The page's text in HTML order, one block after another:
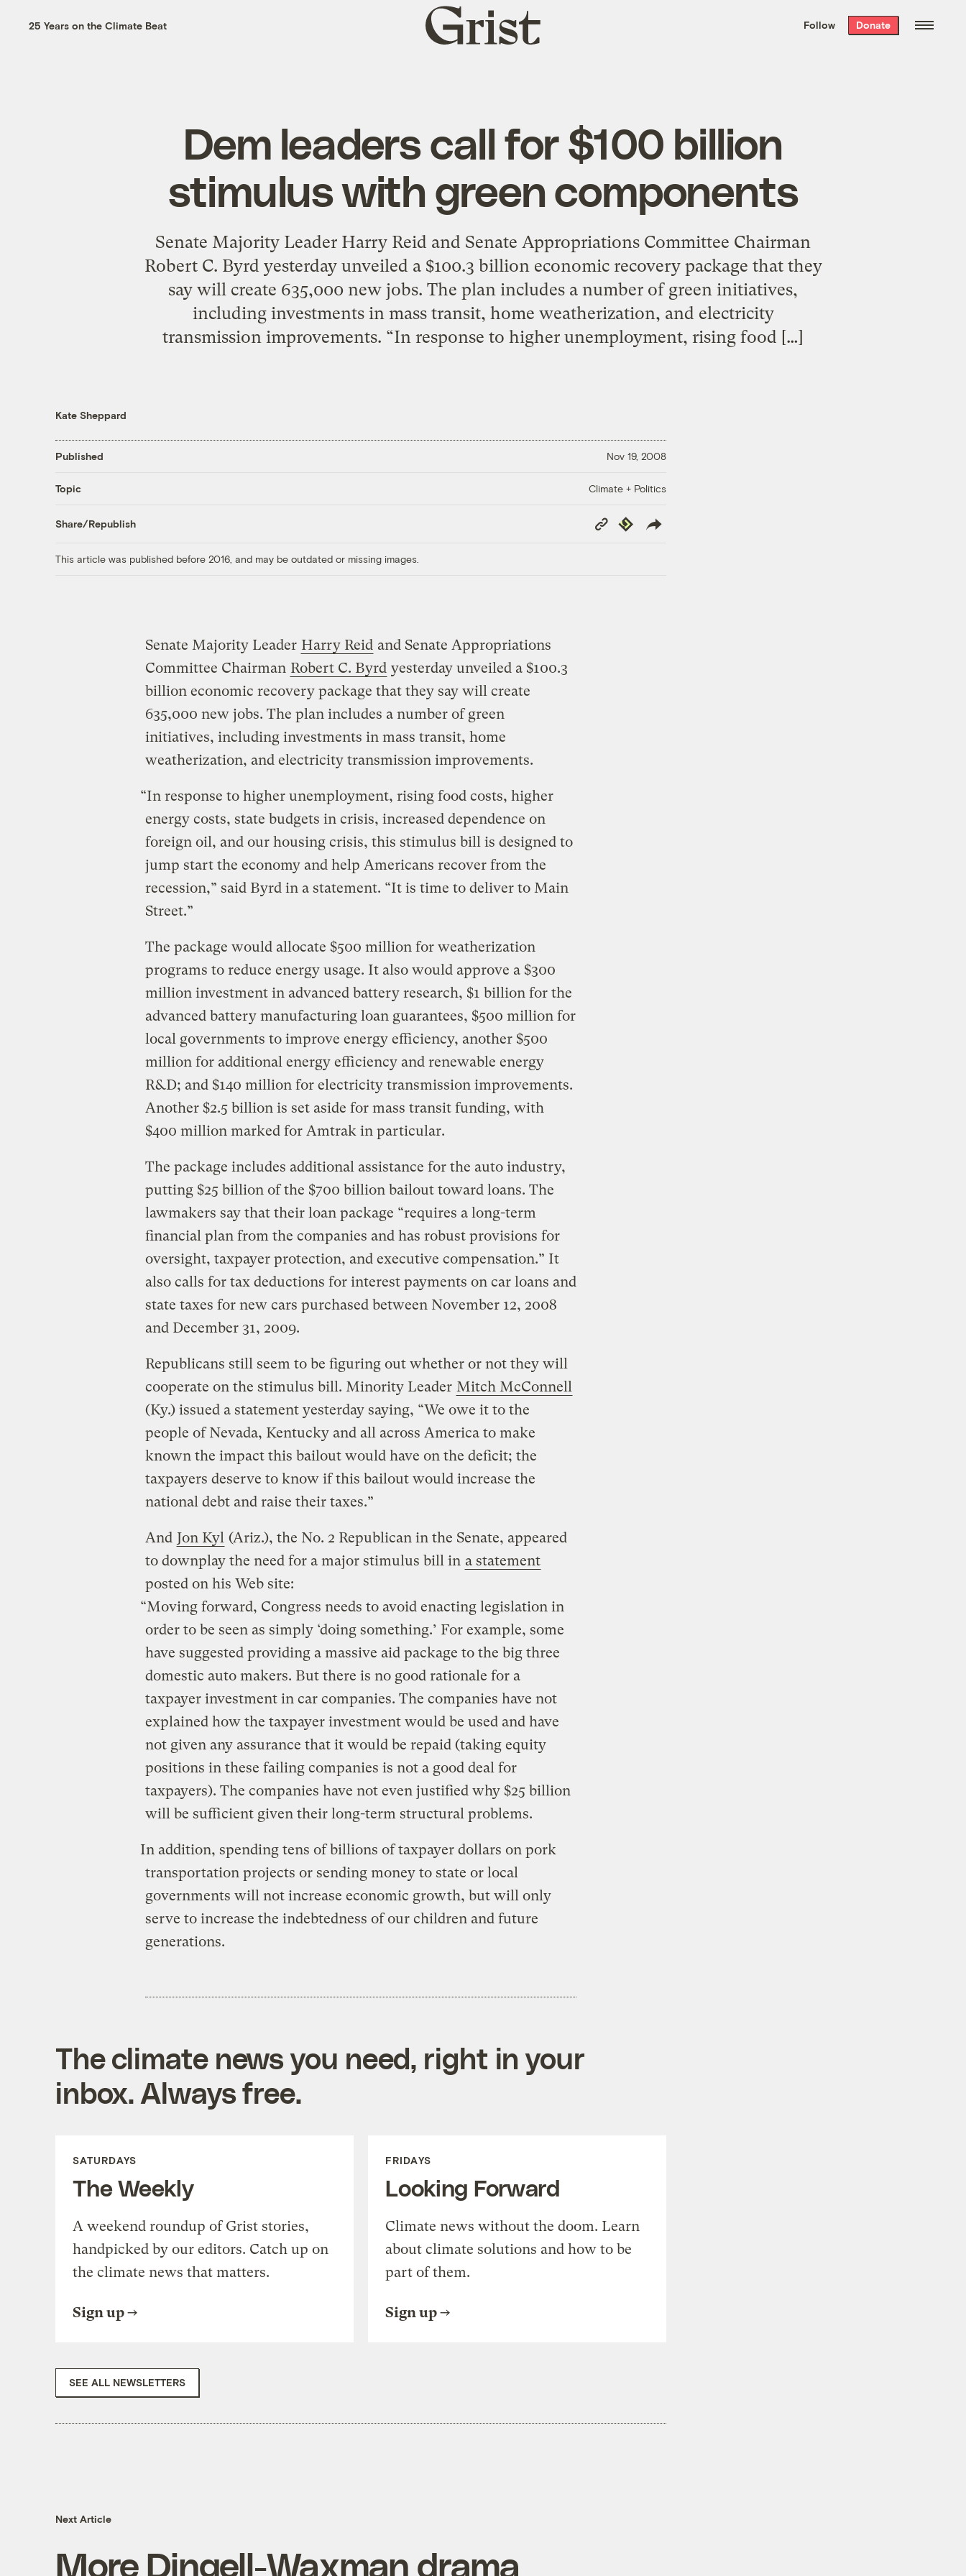
the week’s best
. Delivered free every
25 Years on the Climate Beat
Grist
home
Follow Donate
Dem leaders call for $100 billion
stimulus with green components
Senate Majority Leader Harry Reid and Senate Appropriations Committee Chairman
Robert C. Byrd yesterday unveiled a $100.3 billion economic recovery package that they
say will create 635,000 new jobs. The plan includes a number of green initiatives,
including investments in mass transit, home weatherization, and electricity
transmission improvements. “In response to higher unemployment, rising food […]
Kate Sheppard
Published Nov 19, 2008
Topic Climate + Politics
Share/Republish
Copy
Link
Republish
This article was published before 2016, and may be outdated or missing images.
Senate Majority Leader Harry Reid and Senate Appropriations
Committee Chairman Robert C. Byrd yesterday unveiled a $100.3
billion economic recovery package that they say will create
635,000 new jobs. The plan includes a number of green
initiatives, including investments in mass transit, home
weatherization, and electricity transmission improvements.
“In response to higher unemployment, rising food costs, higher
energy costs, state budgets in crisis, increased dependence on
foreign oil, and our housing crisis, this stimulus bill is designed to
jump start the economy and help Americans recover from the
recession,” said Byrd in a statement. “It is time to deliver to Main
Street.”
The package would allocate $500 million for weatherization
programs to reduce energy usage. It also would approve a $300
million investment in advanced battery research, $1 billion for the
advanced battery manufacturing loan guarantees, $500 million for
local governments to improve energy efficiency, another $500
million for additional energy efficiency and renewable energy
R&D; and $140 million for electricity transmission improvements.
Another $2.5 billion is set aside for mass transit funding, with
$400 million marked for Amtrak in particular.
The package includes additional assistance for the auto industry,
putting $25 billion of the $700 billion bailout toward loans. The
lawmakers say that their loan package “requires a long-term
financial plan from the companies and has robust provisions for
oversight, taxpayer protection, and executive compensation.” It
also calls for tax deductions for interest payments on car loans and
state taxes for new cars purchased between November 12, 2008
and December 31, 2009.
Republicans still seem to be figuring out whether or not they will
cooperate on the stimulus bill. Minority Leader Mitch McConnell
(Ky.) issued a statement yesterday saying, “We owe it to the
people of Nevada, Kentucky and all across America to make
known the impact this bailout would have on the deficit; the
taxpayers deserve to know if this bailout would increase the
national debt and raise their taxes.”
And Jon Kyl (Ariz.), the No. 2 Republican in the Senate, appeared
to downplay the need for a major stimulus bill in a statement
posted on his Web site:
“Moving forward, Congress needs to avoid enacting legislation in
order to be seen as simply ‘doing something.’ For example, some
have suggested providing a massive aid package to the big three
domestic auto makers. But there is no good rationale for a
taxpayer investment in car companies. The companies have not
explained how the taxpayer investment would be used and have
not given any assurance that it would be repaid (taking equity
positions in these failing companies is not a good deal for
taxpayers). The companies have not even justified why $25 billion
will be sufficient given their long-term structural problems.
In addition, spending tens of billions of taxpayer dollars on pork
transportation projects or sending money to state or local
governments will not increase economic growth, but will only
serve to increase the indebtedness of our children and future
generations.
The climate news you need, right in your
inbox. Always free.
SATURDAYS
The Weekly
A weekend roundup of Grist stories,
handpicked by our editors. Catch up on
the climate news that matters.
Sign up
FRIDAYS
Looking Forward
Climate news without the doom. Learn
about climate solutions and how to be
part of them.
Sign up
SEE ALL NEWSLETTERS
Next Article
More Dingell-Waxman drama